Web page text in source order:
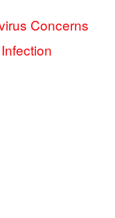
Concerns